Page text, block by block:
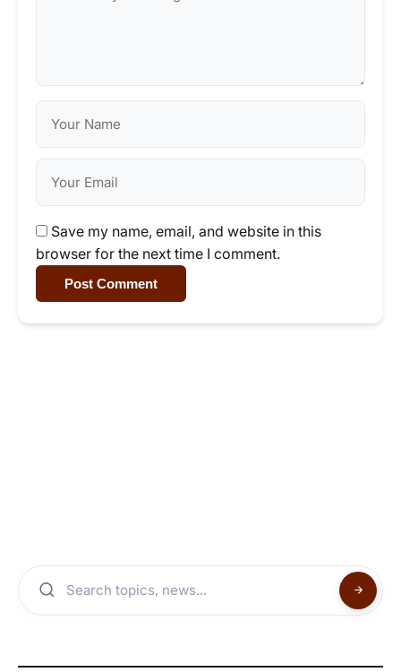
Save my name, email, and website in this
browser for the next time I comment.
Post Comment